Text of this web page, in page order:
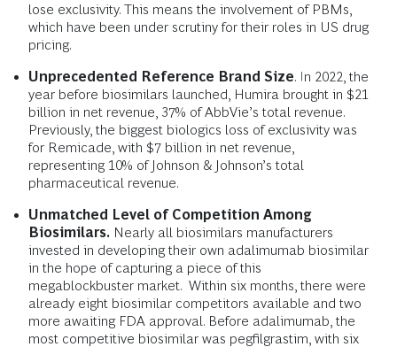
lose exclusivity. This means the involvement of PBMs,
which have been under scrutiny for their roles in US drug
pricing.
Unprecedented Reference Brand Size. In 2022, the
year before biosimilars launched, Humira brought in $21
billion in net revenue, 37% of AbbVie’s total revenue.
Previously, the biggest biologics loss of exclusivity was
for Remicade, with $7 billion in net revenue,
representing 10% of Johnson & Johnson’s total
pharmaceutical revenue.
Unmatched Level of Competition Among
Biosimilars. Nearly all biosimilars manufacturers
invested in developing their own adalimumab biosimilar
in the hope of capturing a piece of this
megablockbuster market. Within six months, there were
already eight biosimilar competitors available and two
more awaiting FDA approval. Before adalimumab, the
most competitive biosimilar was pegfilgrastim, with six